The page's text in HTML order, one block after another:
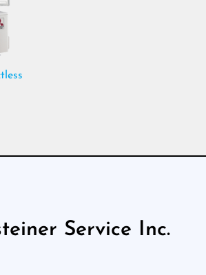
Service Inc.